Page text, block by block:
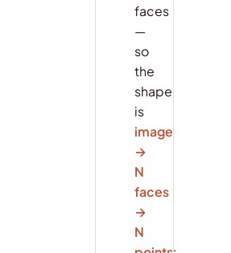
faces
—
so
the
shape
is
image
→
N
faces
→
N